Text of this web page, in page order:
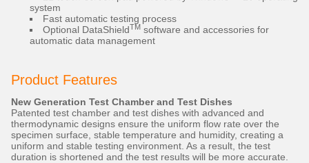
system
Fast automatic testing process
Optional DataShieldTM software and accessories for
automatic data management
Product Features
New Generation Test Chamber and Test Dishes
Patented test chamber and test dishes with advanced and
thermodynamic designs ensure the uniform flow rate over the
specimen surface, stable temperature and humidity, creating a
uniform and stable testing environment. As a result, the test
duration is shortened and the test results will be more accurate.